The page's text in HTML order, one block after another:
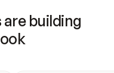
building